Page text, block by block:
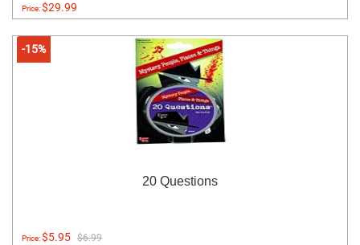
Price:$29.99
-15%
20 Questions
Price:$5.95 $6.99